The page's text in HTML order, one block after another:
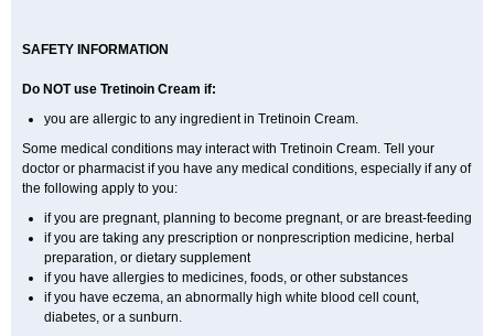
SAFETY INFORMATION
Do NOT use Tretinoin Cream if:
you are allergic to any ingredient in Tretinoin Cream.
Some medical conditions may interact with Tretinoin Cream. Tell your
doctor or pharmacist if you have any medical conditions, especially if any of
the following apply to you:
if you are pregnant, planning to become pregnant, or are breast-feeding
if you are taking any prescription or nonprescription medicine, herbal
preparation, or dietary supplement
if you have allergies to medicines, foods, or other substances
if you have eczema, an abnormally high white blood cell count,
diabetes, or a sunburn.